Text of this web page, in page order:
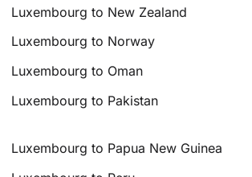
Luxembourg to New Zealand
Luxembourg to Norway
Luxembourg to Oman
Luxembourg to Pakistan
Luxembourg to Papua New Guinea